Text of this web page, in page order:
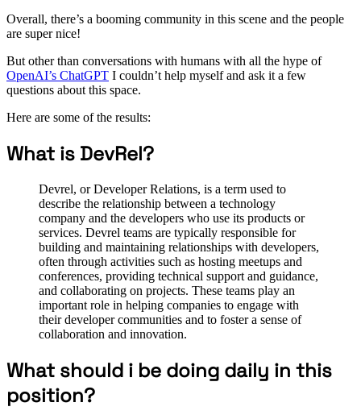
Overall, there’s a booming community in this scene and the people
are super nice!
But other than conversations with humans with all the hype of
OpenAI’s ChatGPT I couldn’t help myself and ask it a few
questions about this space.
Here are some of the results:
What is DevRel?
Devrel, or Developer Relations, is a term used to
describe the relationship between a technology
company and the developers who use its products or
services. Devrel teams are typically responsible for
building and maintaining relationships with developers,
often through activities such as hosting meetups and
conferences, providing technical support and guidance,
and collaborating on projects. These teams play an
important role in helping companies to engage with
their developer communities and to foster a sense of
collaboration and innovation.
What should i be doing daily in this
position?